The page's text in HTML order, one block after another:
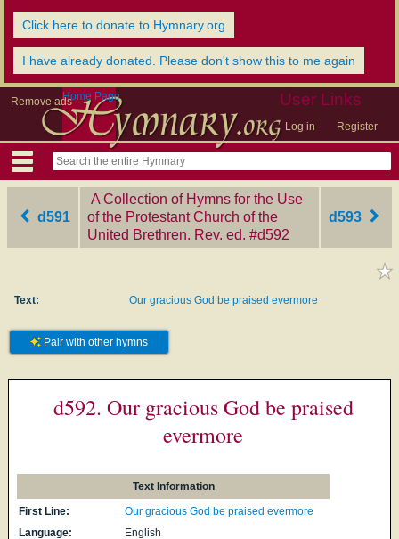
Click here to donate to Hymnary.org
I have already donated. Please don't show this to me again
Remove ads User Links
Log in Register
Home Page
d591
A Collection of Hymns for the Use
of the Protestant Church of the
United Brethren. Rev. ed. ‎#d592
d593
Text: Our gracious God be praised evermore
Pair with other hymns
d592. Our gracious God be praised
evermore
Text Information
First Line:
Our gracious God be praised evermore
Language:
English